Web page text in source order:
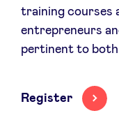
training courses
entrepreneurs
pertinent to
Register